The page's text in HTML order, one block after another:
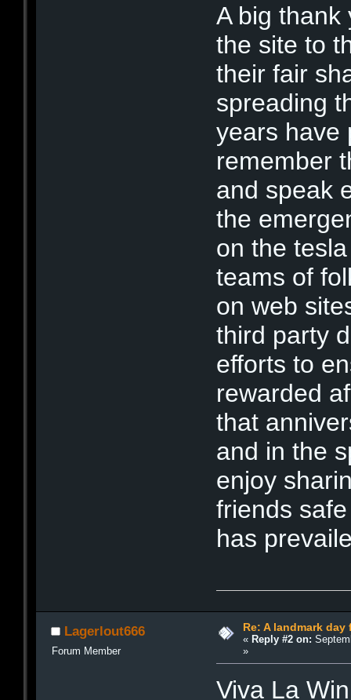
A big thank
the site to
their fair
spreading
years have
remember
and speak
the
on the
teams of
on web
third party
efforts to
rewarded
that
and in the
enjoy
friends
has
Lagerlout666
Forum Member
Re: A landmark day
« Reply #2 on:
»
Viva La